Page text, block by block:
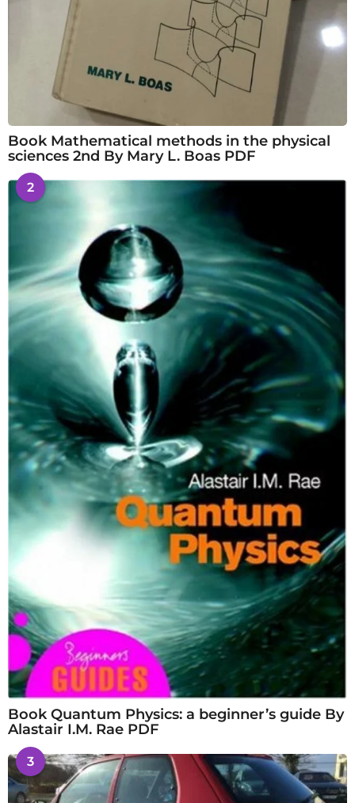
Book Mathematical methods in the physical
sciences 2nd By Mary L. Boas PDF
2
Book Quantum Physics: a beginner’s guide By
Alastair I.M. Rae PDF
3